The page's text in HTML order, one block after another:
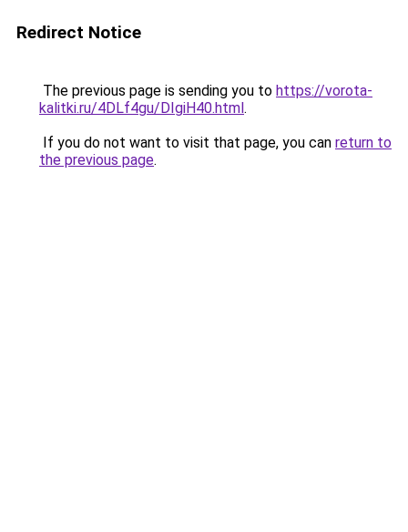
Redirect Notice
The previous page is sending you to https://vorota-
kalitki.ru/4DLf4gu/DIgiH40.html.
If you do not want to visit that page, you can return to
the previous page.